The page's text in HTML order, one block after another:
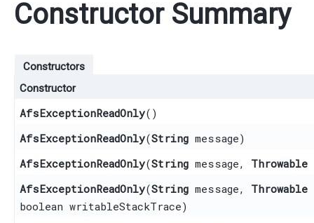
Constructor Summary
Constructors
Constructor
AfsExceptionReadOnly()
AfsExceptionReadOnly​(String message)
AfsExceptionReadOnly​(String message, Throwable
AfsExceptionReadOnly​(String message, Throwable
boolean writableStackTrace)